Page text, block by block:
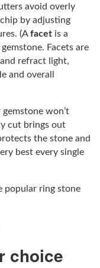
avoid overly
by adjusting
(Afacet is a
Facets are
refract light,
and overall
won’t
cut brings out
the stone and
best every single
popular ring stone
choice